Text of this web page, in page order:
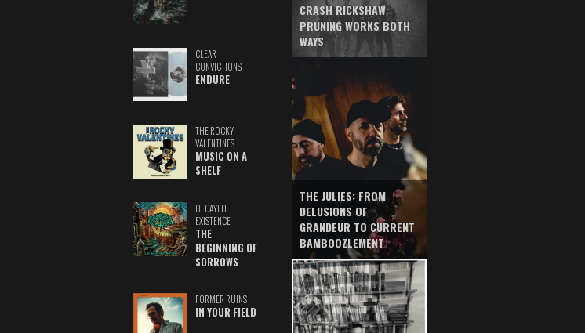
CLEAR
CONVICTIONS
ENDURE
THE ROCKY
VALENTINES
MUSIC ON A
SHELF
DECAYED
EXISTENCE
THE
BEGINNING OF
SORROWS
FORMER RUINS
IN YOUR FIELD
CRASH RICKSHAW:
PRUNING WORKS BOTH
WAYS
THE JULIES: FROM
DELUSIONS OF
GRANDEUR TO CURRENT
BAMBOOZLEMENT